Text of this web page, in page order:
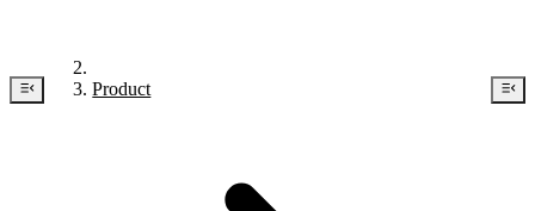
Product